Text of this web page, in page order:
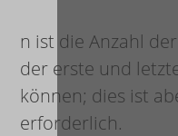
n ist die Anzahl
der erste und
können; dies ist
erforderlich.